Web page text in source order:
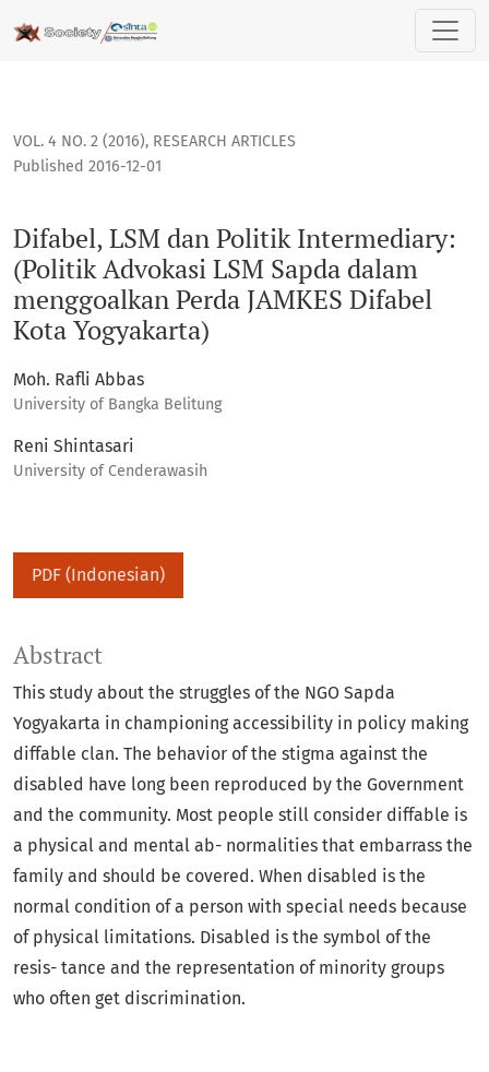
Difabel, LSM dan Politik Intermediary: (Politik Advokasi
VOL. 4 NO. 2 (2016), RESEARCH ARTICLES
Difabel, LSM dan Politik Intermediary:
(Politik Advokasi LSM Sapda dalam
menggoalkan Perda JAMKES Difabel
Kota Yogyakarta)
Published 2016-12-01
Moh. Rafli Abbas
University of Bangka Belitung
Reni Shintasari
University of Cenderawasih
PDF (Indonesian)
Abstract
This study about the struggles of the NGO Sapda
Yogyakarta in championing accessibility in policy making
diffable clan. The behavior of the stigma against the
disabled have long been reproduced by the Government
and the community. Most people still consider diffable is
a physical and mental ab- normalities that embarrass the
family and should be covered. When disabled is the
normal condition of a person with special needs because
of physical limitations. Disabled is the symbol of the
resis- tance and the representation of minority groups
who often get discrimination.